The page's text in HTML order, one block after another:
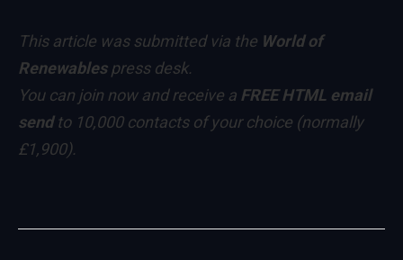
This article was submitted via the World of
Renewablespress desk.
You can join nowand receive a FREE HTML email
sendto 10,000 contacts of your choice (normally
£1,900).